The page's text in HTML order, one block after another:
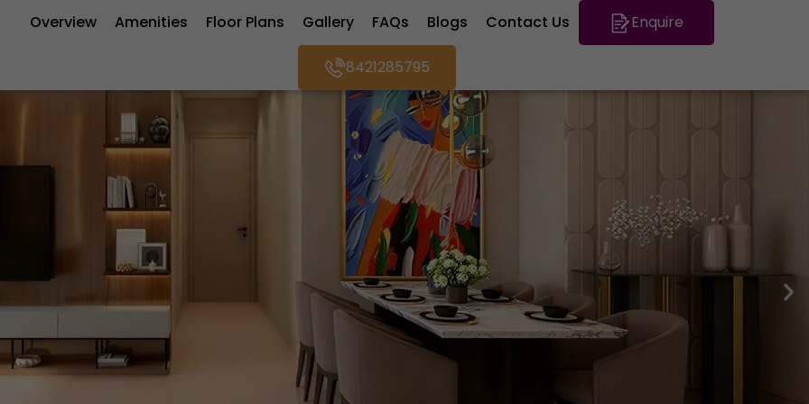
Overview Amenities Floor Plans Gallery FAQs Blogs Contact Us Enquire
8421285795